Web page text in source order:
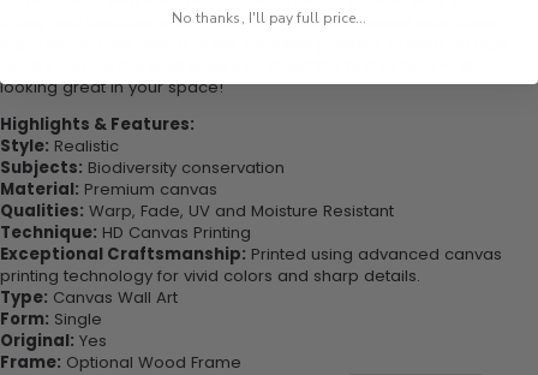
today and become one of our delighted customers who have
looking great in your space!
Highlights & Features:
Style: Realistic
Subjects: Biodiversity conservation
Material: Premium canvas
Qualities: Warp, Fade, UV and Moisture Resistant
Technique: HD Canvas Printing
Exceptional Craftsmanship: Printed using advanced canvas
printing technology for vivid colors and sharp details.
Type: Canvas Wall Art
Form: Single
Original: Yes
Frame: Optional Wood Frame
No thanks, I'll pay full price...